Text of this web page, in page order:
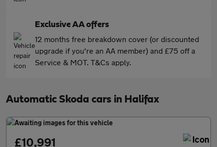
Exclusive AA offers
12 months free breakdown cover (or discounted
upgrade if you're an AA member) and £75 off a
Service & MOT. T&Cs apply.
Automatic Skoda cars in Halifax
£10,991